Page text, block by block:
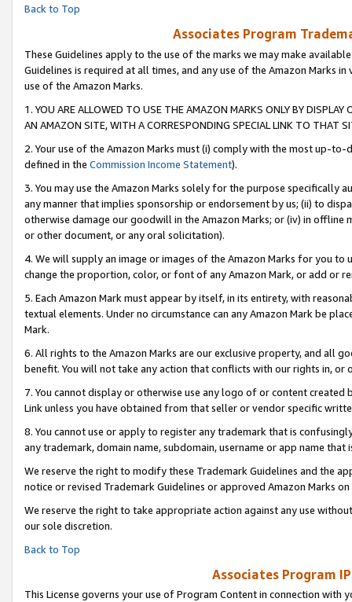
Back to Top
Associates Program
These Guidelines apply to the use of the marks we may make
Guidelines is required at all times, and any use of the Amazon Marks
use of the Amazon Marks.
1. YOU ARE ALLOWED TO USE THE AMAZON MARKS ONLY BY
AN AMAZON SITE, WITH A CORRESPONDING SPECIAL LINK TO THAT
2. Your use of the Amazon Marks must (i) comply with the most up-
defined in the Commission Income Statement).
3. You may use the Amazon Marks solely for the purpose specifically
any manner that implies sponsorship or endorsement by us; (ii) to
otherwise damage our goodwill in the Amazon Marks; or (iv) in offline
or other document, or any oral solicitation).
4. We will supply an image or images of the Amazon Marks for you to
change the proportion, color, or font of any Amazon Mark, or add or
5. Each Amazon Mark must appear by itself, in its entirety, with
textual elements. Under no circumstance can any Amazon Mark be
Mark.
6. All rights to the Amazon Marks are our exclusive property, and all
benefit. You will not take any action that conflicts with our rights in, or
7. You cannot display or otherwise use any logo of or content
Link unless you have obtained from that seller or vendor specific
8. You cannot use or apply to register any trademark that is
any trademark, domain name, subdomain, username or app name
We reserve the right to modify these Trademark Guidelines and the
notice or revised Trademark Guidelines or approved Amazon Marks on
We reserve the right to take appropriate action against any use
our sole discretion.
Back to Top
Associates Program
This License governs your use of Program Content in connection